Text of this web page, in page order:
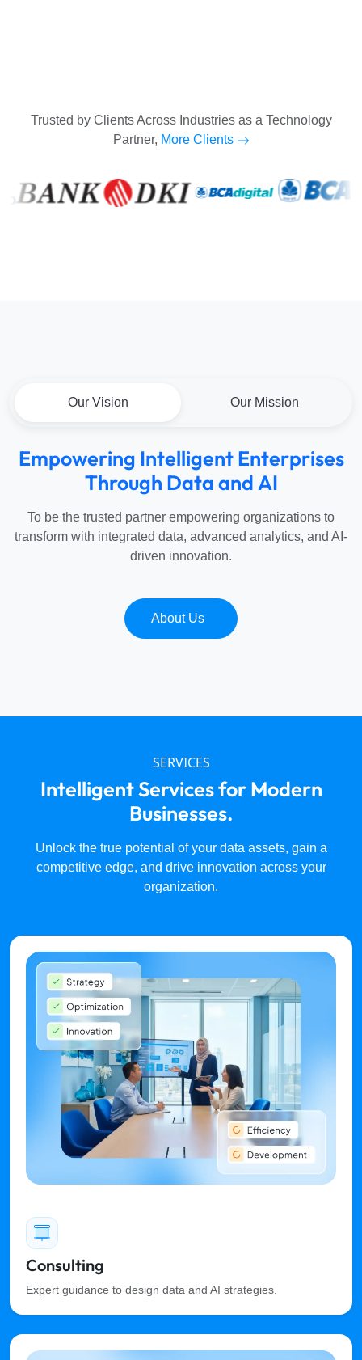
Trusted by Clients Across Industries as a Technology
Partner, More Clients
Our Vision Our Mission
Empowering Intelligent Enterprises
Through DataandAI
To be the trusted partner empowering organizations to
transform with integrated data, advanced analytics, and AI-
driven innovation.
About Us
SERVICES
Intelligent Services for Modern
Businesses.
Unlock the true potential of your data assets, gain a
competitive edge, and drive innovation across your
organization.
Consulting
Expert guidance to design data and AI strategies.